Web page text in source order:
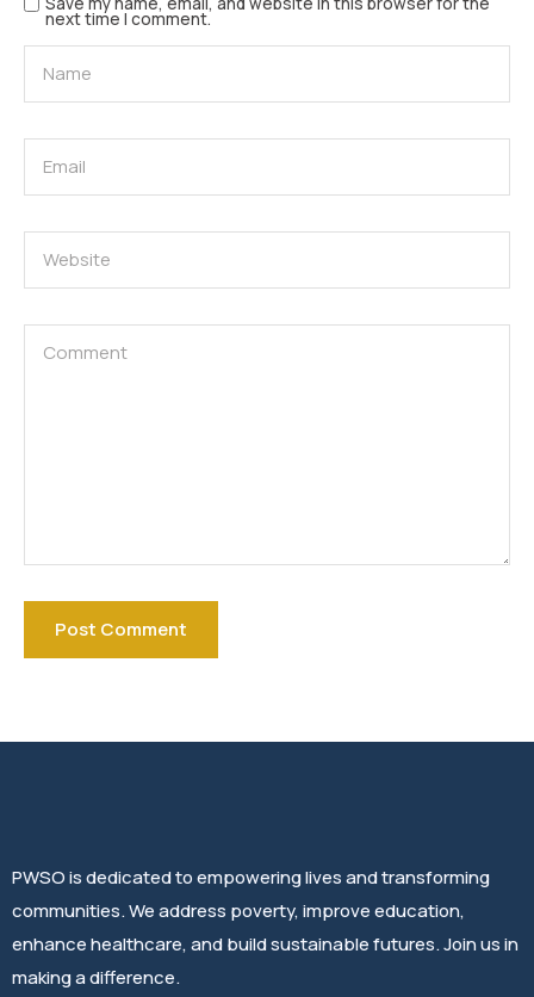
next time I comment.
PWSO is dedicated to empowering lives and transforming
communities. We address poverty, improve education,
enhance healthcare, and build sustainable futures. Join us in
making a difference.